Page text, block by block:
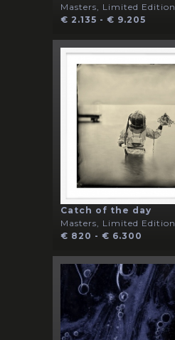
Masters, Limited Edition
€ 2.135 - € 9.205
Catch of the day
Masters, Limited Edition
€ 820 - € 6.300